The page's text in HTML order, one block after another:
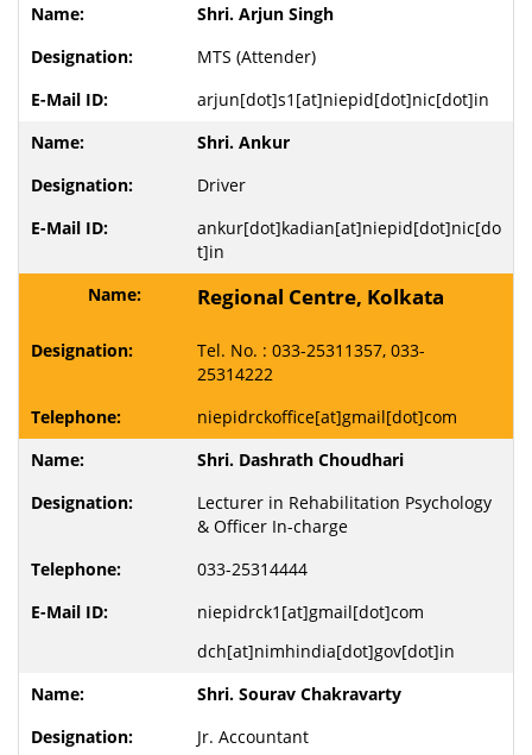
Shri. Arjun Singh
MTS (Attender)
arjun[dot]s1[at]niepid[dot]nic[dot]in
Shri. Ankur
Driver
ankur[dot]kadian[at]niepid[dot]nic[do
t]in
Regional Centre, Kolkata
Tel. No. : 033-25311357, 033-
25314222
niepidrckoffice[at]gmail[dot]com
Shri. Dashrath Choudhari
Lecturer in Rehabilitation Psychology
& Officer In-charge
033-25314444
niepidrck1[at]gmail[dot]com
dch[at]nimhindia[dot]gov[dot]in
Shri. Sourav Chakravarty
Jr. Accountant